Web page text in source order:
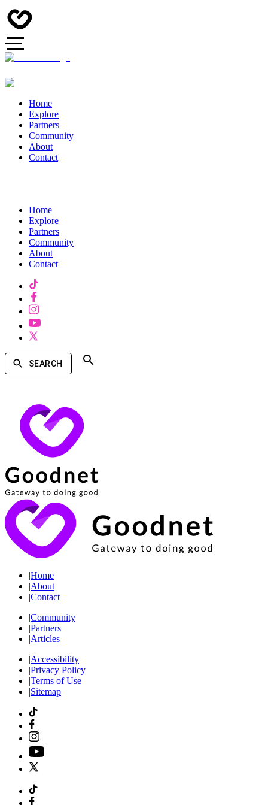
Home
Explore
Partners
Community
About
Contact
Home
Explore
Partners
Community
About
Contact
SEARCH
|Home
|About
|Contact
|Community
|Partners
|Articles
|Accessibility
|Privacy Policy
|Terms of Use
|Sitemap